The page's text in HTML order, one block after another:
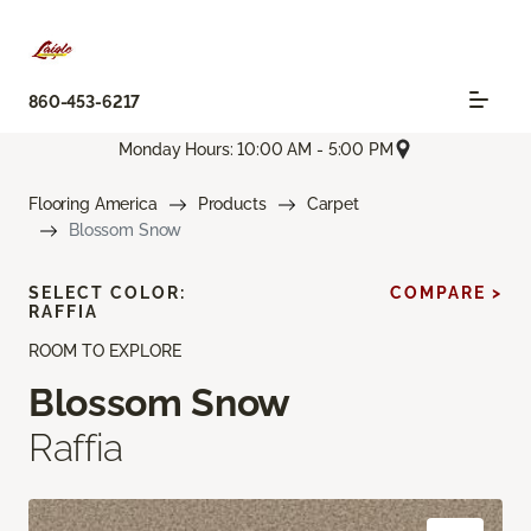
860-453-6217
Monday Hours: 10:00 AM - 5:00 PM
Flooring America Products
Carpet
Blossom Snow
ROOM TO EXPLORE
Blossom Snow
Raffia
SELECT COLOR:
RAFFIA
COMPARE >